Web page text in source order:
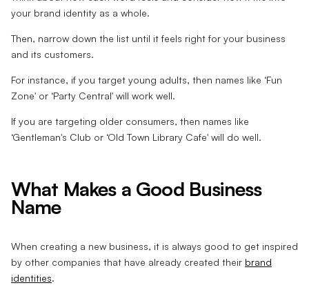
your brand identity as a whole.
Then, narrow down the list until it feels right for your business
and its customers.
For instance, if you target young adults, then names like ‘Fun
Zone' or ‘Party Central' will work well.
If you are targeting older consumers, then names like
‘Gentleman's Club or ‘Old Town Library Cafe' will do well.
What Makes a Good Business
Name
When creating a new business, it is always good to get inspired
by other companies that have already created their brand
identities.